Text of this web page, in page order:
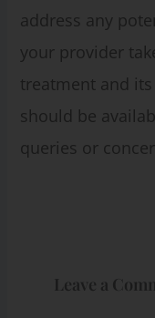
address any
your provider
treatment and
should be
queries or
Leave a